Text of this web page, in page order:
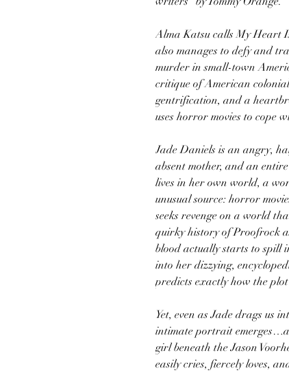
Alma Katsu calls My Heart
also manages to defy and
murder in small-town
critique of American
gentrification, and a
uses horror movies to cope
Jade Daniels is an angry,
absent mother, and an
lives in her own world, a
unusual source: horror
seeks revenge on a world
quirky history of Proofrock
blood actually starts to spill
into her dizzying,
predicts exactly how the
Yet, even as Jade drags us
intimate portrait
girl beneath the Jason
easily cries, fiercely loves,